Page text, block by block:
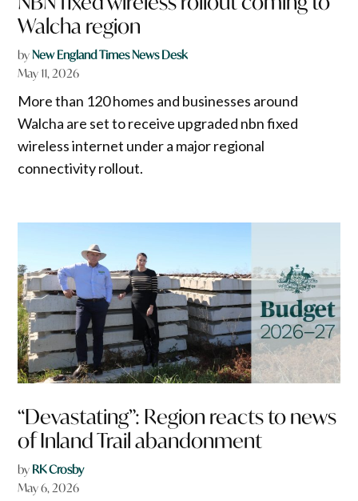
Walcha region
byNew England Times News Desk
May 11, 2026
More than 120 homes and businesses around
Walcha are set to receive upgraded nbn fixed
wireless internet under a major regional
connectivity rollout.
“Devastating”: Region reacts to news
of Inland Trail abandonment
by RK Crosby
May 6, 2026